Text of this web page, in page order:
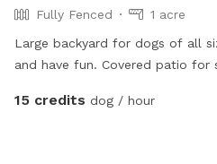
Fully Fenced
1 acre
Large backyard for dogs of all
and have fun. Covered patio for
15 credits dog / hour